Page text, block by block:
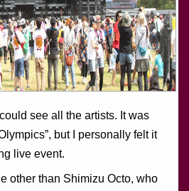
see all the artists. It was
but I personally felt it
live event.
other than Shimizu Octo, who